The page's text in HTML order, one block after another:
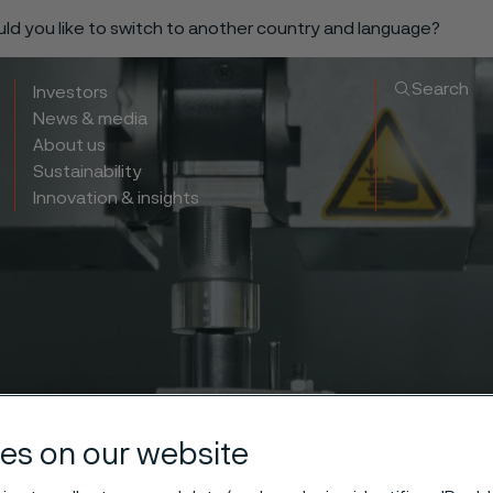
you like to switch to another country and language?
Investors
News & media
About us
Sustainability
Innovation & insights
Search
on our website